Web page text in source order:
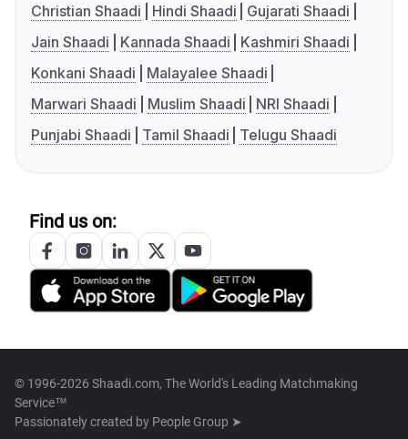
Christian Shaadi
Hindi Shaadi
Gujarati Shaadi
Jain Shaadi
Kannada Shaadi
Kashmiri Shaadi
Konkani Shaadi
Malayalee Shaadi
Marwari Shaadi
Muslim Shaadi
NRI Shaadi
Punjabi Shaadi
Tamil Shaadi Telugu Shaadi
Find us on:
© 1996-2026 Shaadi.com, The World's Leading Matchmaking
Service™
Passionately created by People Group ➤